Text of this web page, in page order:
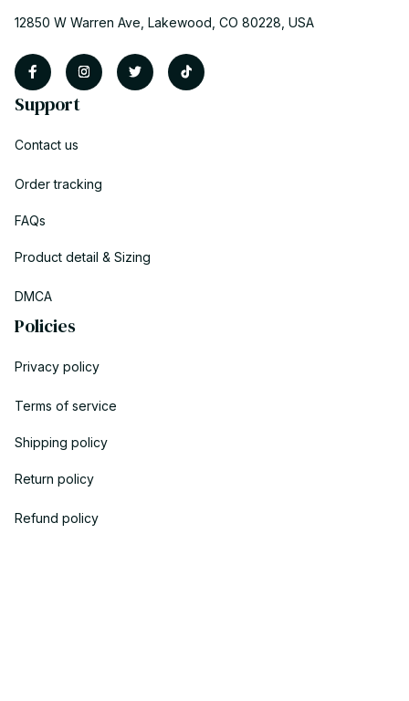
12850 W Warren Ave, Lakewood, CO 80228, USA
Support
Contact us
Order tracking
FAQs
Product detail & Sizing
DMCA
Policies
Privacy policy
Terms of service
Shipping policy
Return policy
Refund policy